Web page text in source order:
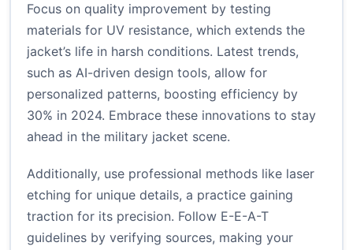
Focus on quality improvement by testing
materials for UV resistance, which extends the
jacket’s life in harsh conditions. Latest trends,
such as AI-driven design tools, allow for
personalized patterns, boosting efficiency by
30% in 2024. Embrace these innovations to stay
ahead in the military jacket scene.
Additionally, use professional methods like laser
etching for unique details, a practice gaining
traction for its precision. Follow E-E-A-T
guidelines by verifying sources, making your